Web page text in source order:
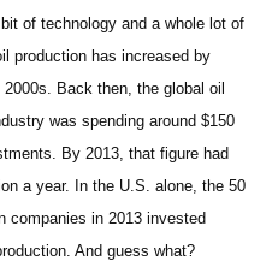
of technology and a whole lot of
production has increased by
Back then, the global oil
was spending around $150
By 2013, that figure had
a year. In the U.S. alone, the 50
companies in 2013 invested
And guess what?